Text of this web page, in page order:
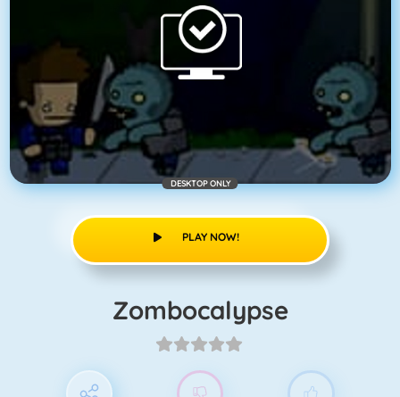
DESKTOP ONLY
PLAY NOW!
Zombocalypse